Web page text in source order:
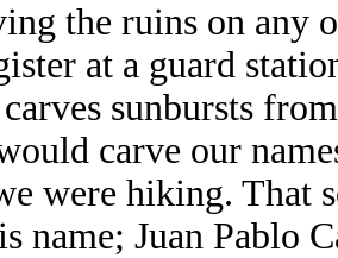
the ruins on any
at a guard
sunbursts
carve our
were hiking. That
name; Juan Pablo